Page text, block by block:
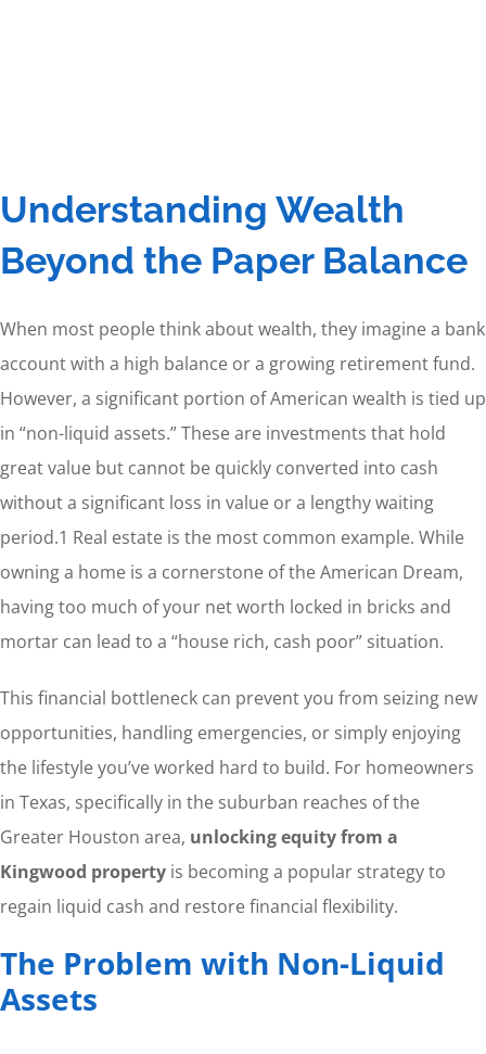
Understanding Wealth
Beyond the Paper Balance
When most people think about wealth, they imagine a bank
account with a high balance or a growing retirement fund.
However, a significant portion of American wealth is tied up
in “non-liquid assets.” These are investments that hold
great value but cannot be quickly converted into cash
without a significant loss in value or a lengthy waiting
period.1 Real estate is the most common example. While
owning a home is a cornerstone of the American Dream,
having too much of your net worth locked in bricks and
mortar can lead to a “house rich, cash poor” situation.
This financial bottleneck can prevent you from seizing new
opportunities, handling emergencies, or simply enjoying
the lifestyle you’ve worked hard to build. For homeowners
in Texas, specifically in the suburban reaches of the
Greater Houston area, unlocking equity from a
Kingwood propertyis becoming a popular strategy to
regain liquid cash and restore financial flexibility.
The Problem with Non-Liquid
Assets